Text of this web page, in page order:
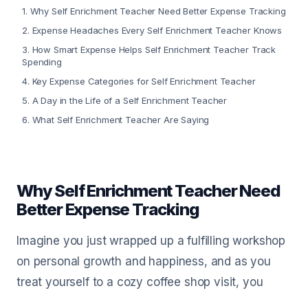
1. Why Self Enrichment Teacher Need Better Expense Tracking
2. Expense Headaches Every Self Enrichment Teacher Knows
3. How Smart Expense Helps Self Enrichment Teacher Track
Spending
4. Key Expense Categories for Self Enrichment Teacher
5. A Day in the Life of a Self Enrichment Teacher
6. What Self Enrichment Teacher Are Saying
Why Self Enrichment Teacher Need
Better Expense Tracking
Imagine you just wrapped up a fulfilling workshop
on personal growth and happiness, and as you
treat yourself to a cozy coffee shop visit, you